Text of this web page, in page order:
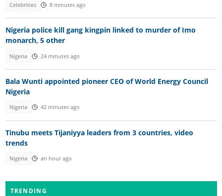
Celebrities 8 minutes ago
Nigeria police kill gang kingpin linked to murder of Imo
monarch, 5 other
Nigeria 24 minutes ago
Bala Wunti appointed pioneer CEO of World Energy Council
Nigeria
Nigeria 42 minutes ago
Tinubu meets Tijaniyya leaders from 3 countries, video
trends
Nigeria an hour ago
TRENDING